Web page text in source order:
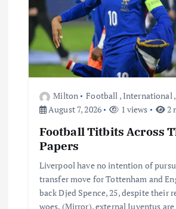
o
n
Milton Football ,International
August 7, 2026
1 views 2
Football Titbits Across
Papers
Liverpool have no intention of
transfer move for Tottenham and
back Djed Spence, 25, despite their
woes. (Mirror), external Juventus